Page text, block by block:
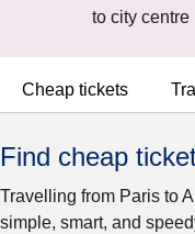
to city centre
Cheap tickets
Find cheap
Travelling from Paris to
simple, smart, and